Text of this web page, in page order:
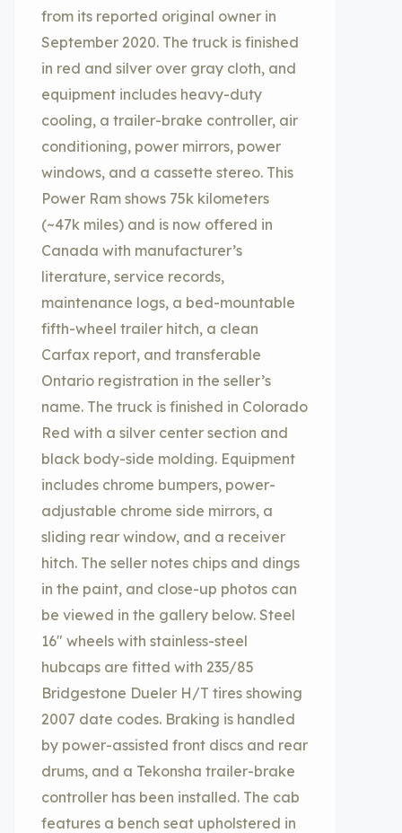
from its reported original owner in
September 2020. The truck is finished
in red and silver over gray cloth, and
equipment includes heavy-duty
cooling, a trailer-brake controller, air
conditioning, power mirrors, power
windows, and a cassette stereo. This
Power Ram shows 75k kilometers
(~47k miles) and is now offered in
Canada with manufacturer’s
literature, service records,
maintenance logs, a bed-mountable
fifth-wheel trailer hitch, a clean
Carfax report, and transferable
Ontario registration in the seller’s
name. The truck is finished in Colorado
Red with a silver center section and
black body-side molding. Equipment
includes chrome bumpers, power-
adjustable chrome side mirrors, a
sliding rear window, and a receiver
hitch. The seller notes chips and dings
in the paint, and close-up photos can
be viewed in the gallery below. Steel
16″ wheels with stainless-steel
hubcaps are fitted with 235/85
Bridgestone Dueler H/T tires showing
2007 date codes. Braking is handled
by power-assisted front discs and rear
drums, and a Tekonsha trailer-brake
controller has been installed. The cab
features a bench seat upholstered in